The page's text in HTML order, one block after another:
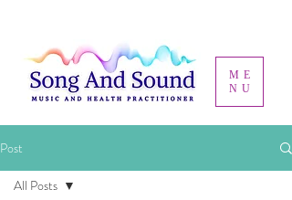
ME
NU
Post
All Posts